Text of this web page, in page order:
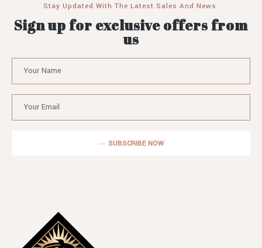
Stay Updated With The Latest Sales And News.
Sign up for exclusive offers from
us
SUBSCRIBE NOW